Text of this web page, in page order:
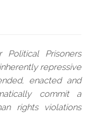
Political Prisoners
repressive
enacted and
commit a
rights violations